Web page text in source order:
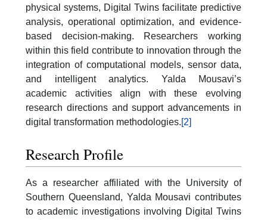
physical systems, Digital Twins facilitate predictive
analysis, operational optimization, and evidence-
based decision-making. Researchers working
within this field contribute to innovation through the
integration of computational models, sensor data,
and intelligent analytics. Yalda Mousavi’s
academic activities align with these evolving
research directions and support advancements in
digital transformation methodologies.[2]
Research Profile
As a researcher affiliated with the University of
Southern Queensland, Yalda Mousavi contributes
to academic investigations involving Digital Twins